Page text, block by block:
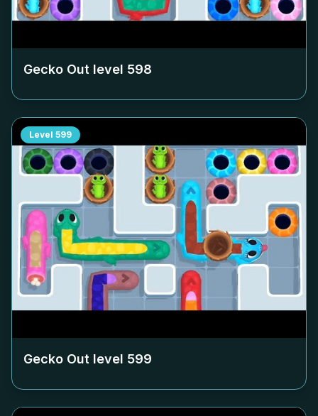
Gecko Out level 598
Level 599
Gecko Out level 599